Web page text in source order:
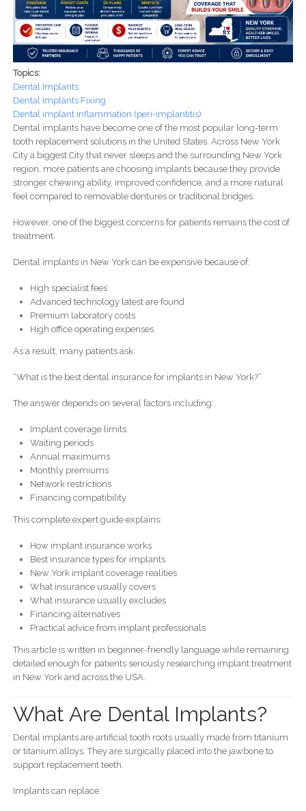
Topics:
Dental Implants
Dental Implants Fixing
Dental implant inflammation (peri-implantitis)
Dental implants have become one of the most popular long-term
tooth replacement solutions in the United States. Across New York
City a biggest City that never sleeps and the surrounding New York
region, more patients are choosing implants because they provide
stronger chewing ability, improved confidence, and a more natural
feel compared to removable dentures or traditional bridges.
However, one of the biggest concerns for patients remains the cost of
treatment.
Dental implants in New York can be expensive because of:
High specialist fees
Advanced technology latest are found
Premium laboratory costs
High office operating expenses
As a result, many patients ask:
“What is the best dental insurance for implants in New York?”
The answer depends on several factors including:
Implant coverage limits
Waiting periods
Annual maximums
Monthly premiums
Network restrictions
Financing compatibility
This complete expert guide explains:
How implant insurance works
Best insurance types for implants
New York implant coverage realities
What insurance usually covers
What insurance usually excludes
Financing alternatives
Practical advice from implant professionals
This article is written in beginner-friendly language while remaining
detailed enough for patients seriously researching implant treatment
in New York and across the USA.
What Are Dental Implants?
Dental implants are artificial tooth roots usually made from titanium
or titanium alloys. They are surgically placed into the jawbone to
support replacement teeth.
Implants can replace: